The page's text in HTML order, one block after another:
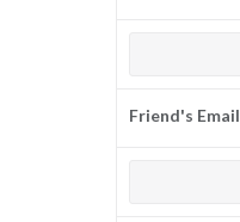
Friend's Email